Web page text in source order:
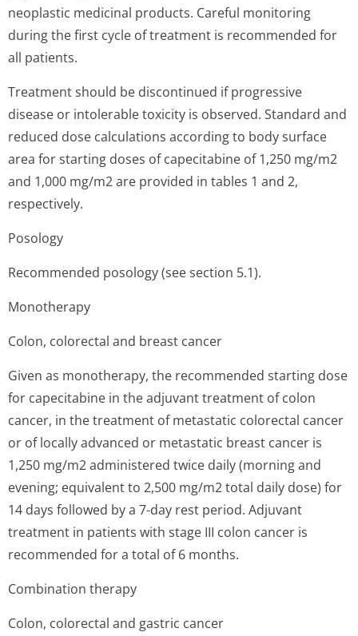
neoplastic medicinal products. Careful monitoring
during the first cycle of treatment is recommended for
all patients.
Treatment should be discontinued if progressive
disease or intolerable toxicity is observed. Standard and
reduced dose calculations according to body surface
area for starting doses of capecitabine of 1,250 mg/m2
and 1,000 mg/m2 are provided in tables 1 and 2,
respectively.
Posology
Recommended posology (see section 5.1).
Monotherapy
Colon, colorectal and breast cancer
Given as monotherapy, the recommended starting dose
for capecitabine in the adjuvant treatment of colon
cancer, in the treatment of metastatic colorectal cancer
or of locally advanced or metastatic breast cancer is
1,250 mg/m2 administered twice daily (morning and
evening; equivalent to 2,500 mg/m2 total daily dose) for
14 days followed by a 7-day rest period. Adjuvant
treatment in patients with stage III colon cancer is
recommended for a total of 6 months.
Combination therapy
Colon, colorectal and gastric cancer